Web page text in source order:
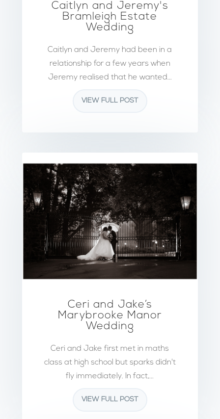
Caitlyn and Jeremy's
Bramleigh Estate
Wedding
Caitlyn and Jeremy had been in a
relationship for a few years when
Jeremy realised that he wanted...
VIEW FULL POST
Ceri and Jake’s
Marybrooke Manor
Wedding
Ceri and Jake first met in maths
class at high school but sparks didn't
fly immediately. In fact,...
VIEW FULL POST